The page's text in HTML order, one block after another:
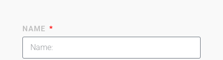
NAME